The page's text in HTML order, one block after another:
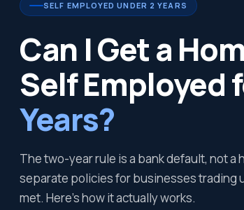
SELF EMPLOYED UNDER 2 YEARS
Can I Get a
Self Employed
Years?
The two-year rule is a bank default, not a
separate policies for businesses trading
met. Here's how it actually works.